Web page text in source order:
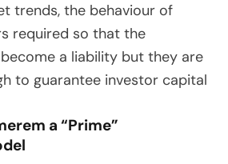
trends, the behaviour of
required so that the
a liability but they are
to guarantee investor capital
a “Prime”